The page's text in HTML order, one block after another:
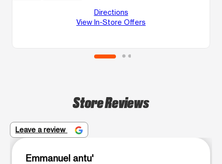
Directions
View In-Store Offers
Store Reviews
Leave a review
Emmanuel antu'